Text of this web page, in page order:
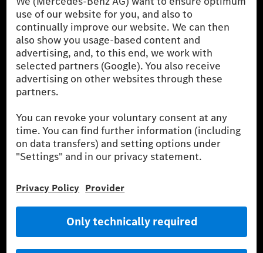
the German market. The fuel consumption, energy consumption
and CO₂ emissions of a car depend not only on the efficient use
of the fuel or energy source by the car, but also on driving style
and other non-technical factors.